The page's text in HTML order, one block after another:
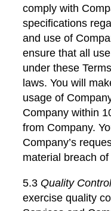
comply with
specifications
and use of
ensure that all
under these
laws. You will
usage of
Company within
from Company.
Company’s
material breach
5.3 Quality Control
exercise quality